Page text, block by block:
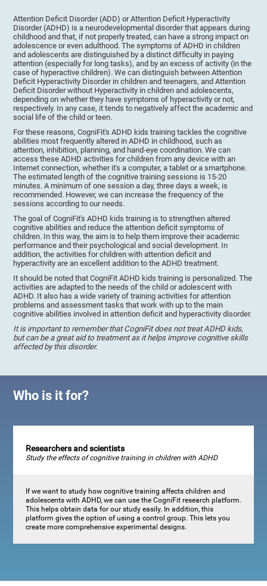
Attention Deficit Disorder (ADD) or Attention Deficit Hyperactivity
Disorder (ADHD) is a neurodevelopmental disorder that appears during
childhood and that, if not properly treated, can have a strong impact on
adolescence or even adulthood. The symptoms of ADHD in children
and adolescents are distinguished by a distinct difficulty in paying
attention (especially for long tasks), and by an excess of activity (in the
case of hyperactive children). We can distinguish between Attention
Deficit Hyperactivity Disorder in children and teenagers, and Attention
Deficit Disorder without Hyperactivity in children and adolescents,
depending on whether they have symptoms of hyperactivity or not,
respectively. In any case, it tends to negatively affect the academic and
social life of the child or teen.
For these reasons, CogniFit's ADHD kids training tackles the cognitive
abilities most frequently altered in ADHD in childhood, such as
attention, inhibition, planning, and hand-eye coordination. We can
access these ADHD activities for children from any device with an
Internet connection, whether it's a computer, a tablet or a smartphone.
The estimated length of the cognitive training sessions is 15-20
minutes. A minimum of one session a day, three days a week, is
recommended. However, we can increase the frequency of the
sessions according to our needs.
The goal of CogniFit's ADHD kids training is to strengthen altered
cognitive abilities and reduce the attention deficit symptoms of
children. In this way, the aim is to help them improve their academic
performance and their psychological and social development. In
addition, the activities for children with attention deficit and
hyperactivity are an excellent addition to the ADHD treatment.
It should be noted that CogniFit ADHD kids training is personalized. The
activities are adapted to the needs of the child or adolescent with
ADHD. It also has a wide variety of training activities for attention
problems and assessment tasks that work with up to the main
cognitive abilities involved in attention deficit and hyperactivity disorder.
It is important to remember that CogniFit does not treat ADHD kids,
but can be a great aid to treatment as it helps improve cognitive skills
affected by this disorder.
Who is it for?
Researchers and scientists
Study the effects of cognitive training in children with ADHD
If we want to study how cognitive training affects children and
adolescents with ADHD, we can use the CogniFit research platform.
This helps obtain data for our study easily. In addition, this
platform gives the option of using a control group. This lets you
create more comprehensive experimental designs.